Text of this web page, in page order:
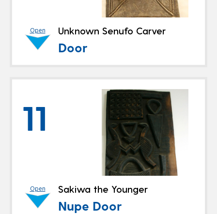
Open Unknown Senufo Carver
Door
11
Open Sakiwa the Younger
Nupe Door